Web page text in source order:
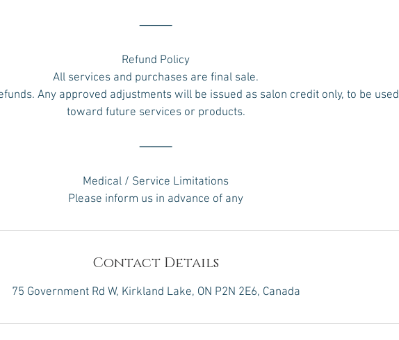
⸻
Refund Policy
All services and purchases are final sale.
Any approved adjustments will be issued as salon credit only, to be used
toward future services or products.
⸻
Medical / Service Limitations
Please inform us in advance of any
Contact Details
75 Government Rd W, Kirkland Lake, ON P2N 2E6, Canada